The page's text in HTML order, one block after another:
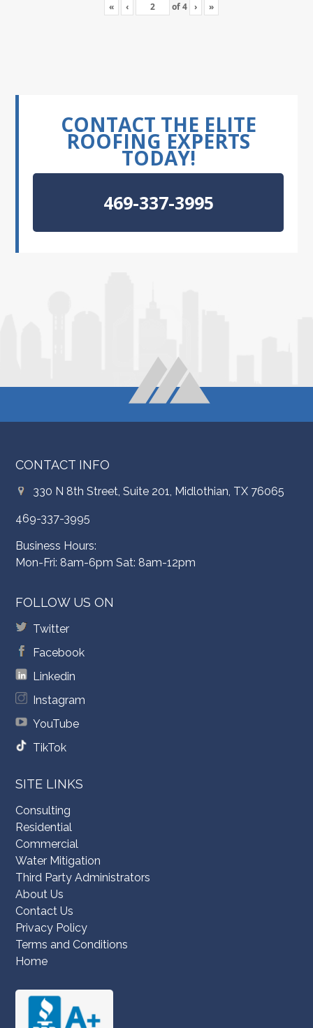
« ‹ of4 › »
CONTACT THE ELITE
ROOFING EXPERTS
TODAY!
469-337-3995
CONTACT INFO
330 N 8th Street, Suite 201, Midlothian, TX 76065
469-337-3995
Business Hours:
Mon-Fri: 8am-6pm Sat: 8am-12pm
FOLLOW US ON
Twitter
Facebook
Linkedin
Instagram
YouTube
TikTok
SITE LINKS
Consulting
Residential
Commercial
Water Mitigation
Third Party Administrators
About Us
Contact Us
Privacy Policy
Terms and Conditions
Home